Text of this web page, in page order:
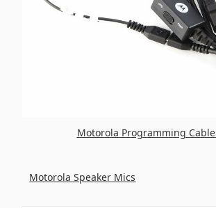
Motorola Programming
Motorola Speaker Mics